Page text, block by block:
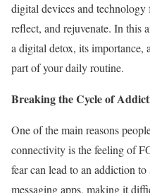
digital devices and
reflect, and rejuvenate. In this
a digital detox, its importance,
part of your daily routine.
Breaking the Cycle of
One of the main reasons
connectivity is the feeling of
fear can lead to an addiction
messaging apps, making it